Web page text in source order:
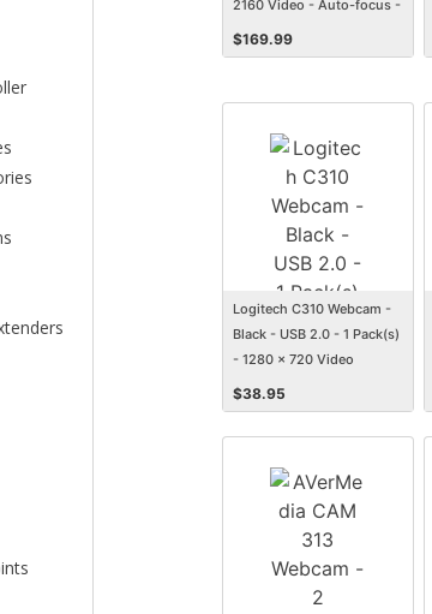
2160 Video - Auto-focus -
5x Digital Zoom -
Microphone
$169.99
Logitech C310 Webcam -
Black - USB 2.0 - 1 Pack(s)
- 1280 x 720 Video
$38.95